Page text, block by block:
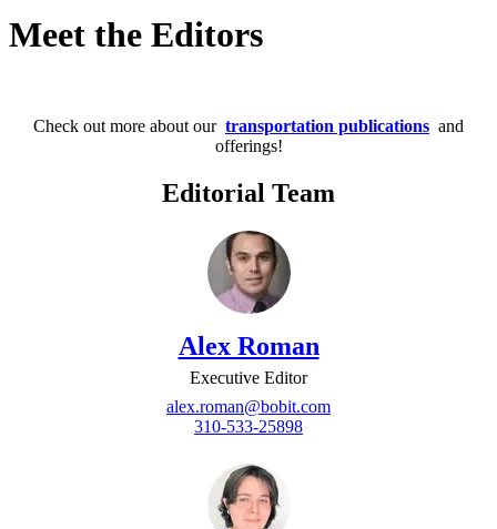
Meet the Editors
Check out more about our transportation publications and
offerings!
Editorial Team
Alex Roman
Executive Editor
alex.roman@bobit.com
310-533-25898